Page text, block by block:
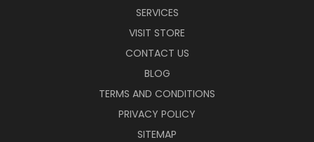
SERVICES
VISIT STORE
CONTACT US
BLOG
TERMS AND CONDITIONS
PRIVACY POLICY
SITEMAP